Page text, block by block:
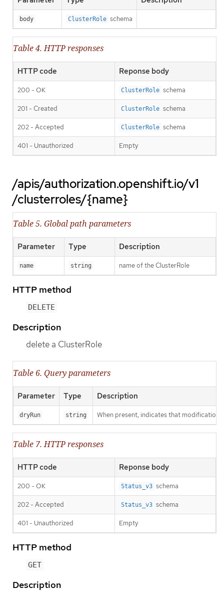
body ClusterRole schema
Table 4. HTTP responses
HTTP code Reponse body
200 - OK ClusterRole schema
201 - Created ClusterRole schema
202 - Accepted ClusterRole schema
401 - Unauthorized Empty
/apis/authorization.openshift.io/v1
/clusterroles/{name}
Table 5. Global path parameters
Parameter Type Description
name string name of the ClusterRole
HTTP method
DELETE
Description
delete a ClusterRole
Table 6. Query parameters
Parameter Type Description
dryRun string When present, indicates that
Table 7. HTTP responses
HTTP code Reponse body
200 - OK Status_v3 schema
202 - Accepted Status_v3 schema
401 - Unauthorized Empty
HTTP method
GET
Description